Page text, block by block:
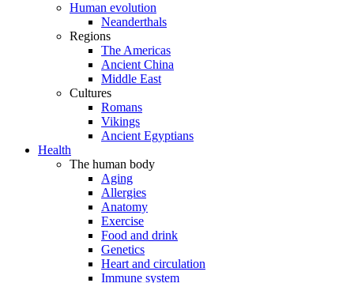
Human evolution
Neanderthals
Regions
The Americas
Ancient China
Middle East
Cultures
Romans
Vikings
Ancient Egyptians
Health
The human body
Aging
Allergies
Anatomy
Exercise
Food and drink
Genetics
Heart and circulation
Immune system